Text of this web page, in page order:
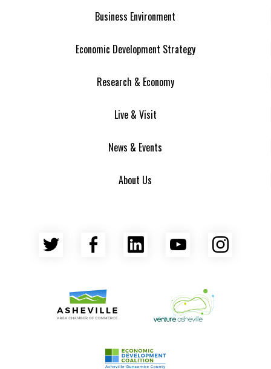
Business Environment
Economic Development Strategy
Research & Economy
Live & Visit
News & Events
About Us
Twitter Facebook
LinkedInYouTube
Venture Asheville
Asheville Area Chamber of Commerce
Asheville-Buncombe County